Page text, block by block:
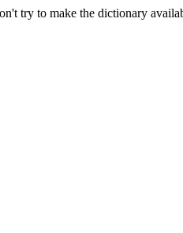
try to make the dictionary